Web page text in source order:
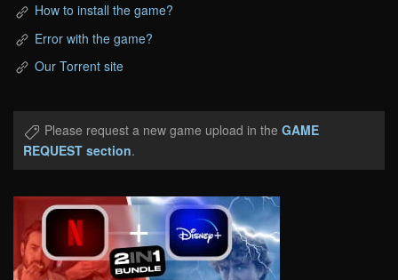
How to install the game?
Error with the game?
Our Torrent site
Please request a new game upload in the GAME
REQUEST section.